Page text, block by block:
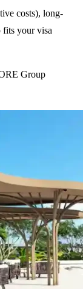
costs), long-
fits your visa
Group